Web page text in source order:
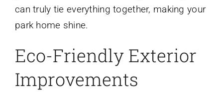
can truly tie everything together, making your
park home shine.
Eco-Friendly Exterior
Improvements